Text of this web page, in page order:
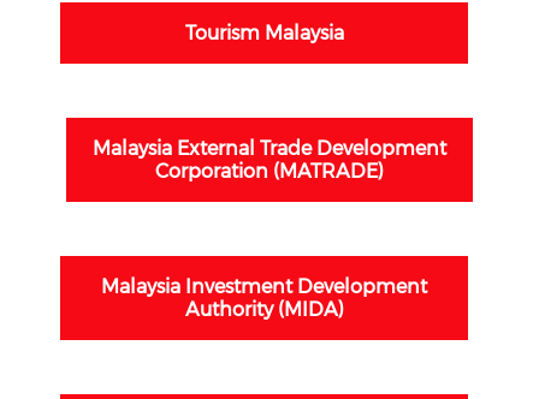
Tourism Malaysia
Malaysia External Trade Development
Corporation (MATRADE)
Malaysia Investment Development
Authority (MIDA)